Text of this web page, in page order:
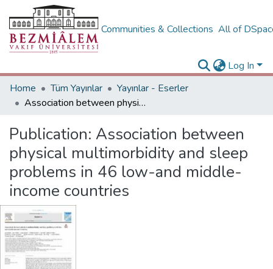
Communities & Collections All of
Log In
Home
Tüm Yayınlar
Yayınlar - Eserler
Association between physical multimorbidity and sleep problems in 46 low-and middle-income countries
Publication: Association between
physical multimorbidity and sleep
problems in 46 low-and middle-
income countries